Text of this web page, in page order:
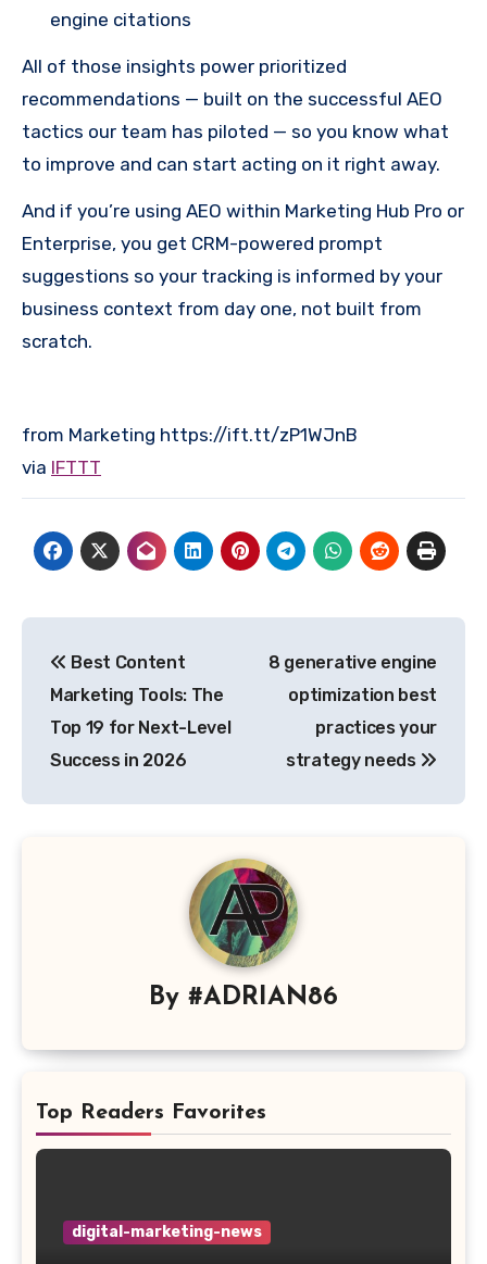
engine citations
All of those insights power prioritized
recommendations — built on the successful AEO
tactics our team has piloted — so you know what
to improve and can start acting on it right away.
And if you’re using AEO within Marketing Hub Pro or
Enterprise, you get CRM-powered prompt
suggestions so your tracking is informed by your
business context from day one, not built from
scratch.
from Marketing https://ift.tt/zP1WJnB
via IFTTT
navigation
Best Content
Marketing Tools: The
Top 19 for Next-Level
Success in 2026
8 generative engine
optimization best
practices your
strategy needs
By #ADRIAN86
Top Readers Favorites
digital-marketing-news